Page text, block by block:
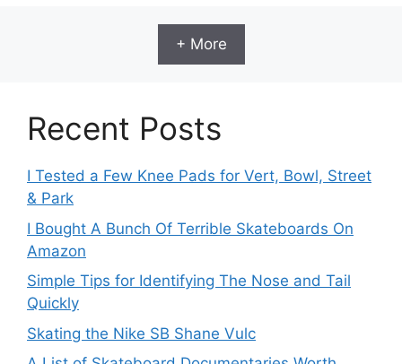
+ More
Recent Posts
I Tested a Few Knee Pads for Vert, Bowl, Street
& Park
I Bought A Bunch Of Terrible Skateboards On
Amazon
Simple Tips for Identifying The Nose and Tail
Quickly
Skating the Nike SB Shane Vulc